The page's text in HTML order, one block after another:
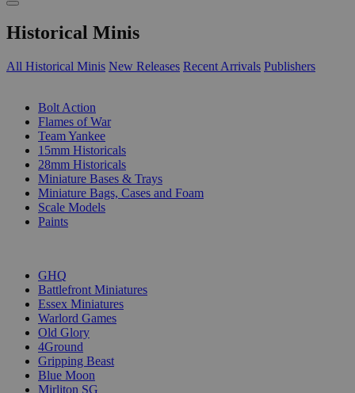
Historical Minis
All Historical Minis New Releases Recent Arrivals Publishers
Bolt Action
Flames of War
Team Yankee
15mm Historicals
28mm Historicals
Miniature Bases & Trays
Miniature Bags, Cases and Foam
Scale Models
Paints
GHQ
Battlefront Miniatures
Essex Miniatures
Warlord Games
Old Glory
4Ground
Gripping Beast
Blue Moon
Mirliton SG